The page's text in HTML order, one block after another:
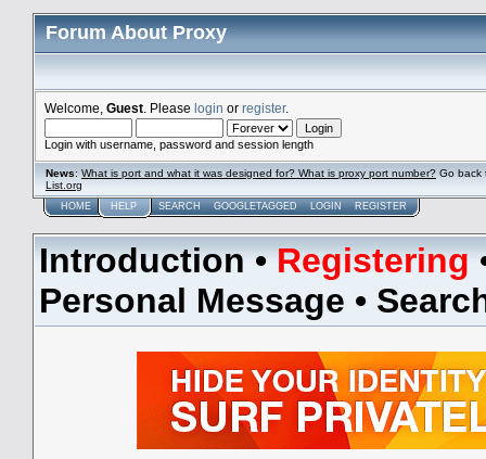
Forum About Proxy
Welcome, Guest . Please login or register.
Login with username, password and session length
News: What is port and what it was designed for? What is proxy port number? Go
List.org
HOME HELP SEARCH GOOGLETAGGED LOGIN REGISTER
Introduction•Registering
Personal Message •